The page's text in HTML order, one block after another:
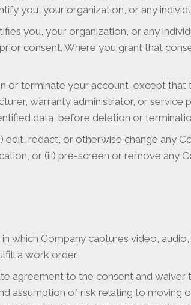
you, your organization, or any
you, your organization, or any
consent. Where you grant that
or terminate your account, except
warranty administrator, or
data, before deletion or
edit, redact, or otherwise change any
or (iii) pre-screen or remove any
which Company captures video,
a work order.
agreement to the consent and
assumption of risk relating to